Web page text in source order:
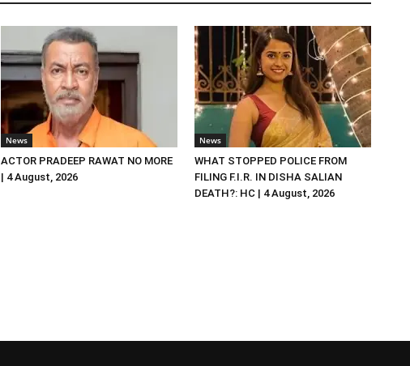
News
ACTOR PRADEEP RAWAT NO MORE
| 4 August, 2026
News
WHAT STOPPED POLICE FROM
FILING F.I.R. IN DISHA SALIAN
DEATH?: HC | 4 August, 2026